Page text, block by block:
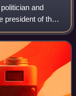
and
president of the
from 2001